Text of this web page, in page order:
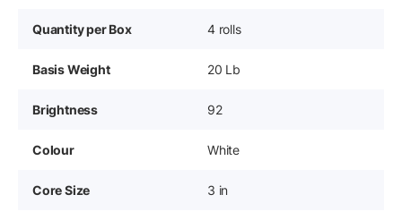
Quantity per Box 4 rolls
Basis Weight 20 Lb
Brightness 92
Colour White
Core Size 3 in